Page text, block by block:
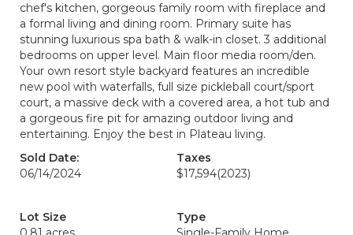
chef's kitchen, gorgeous family room with fireplace and
a formal living and dining room. Primary suite has
stunning luxurious spa bath & walk-in closet. 3 additional
bedrooms on upper level. Main floor media room/den.
Your own resort style backyard features an incredible
new pool with waterfalls, full size pickleball court/sport
court, a massive deck with a covered area, a hot tub and
a gorgeous fire pit for amazing outdoor living and
entertaining. Enjoy the best in Plateau living.
Sold Date:
06/14/2024
Taxes
$17,594(2023)
Lot Size
Type